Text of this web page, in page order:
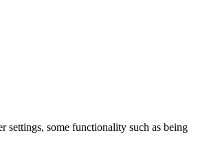
settings, some functionality such as being